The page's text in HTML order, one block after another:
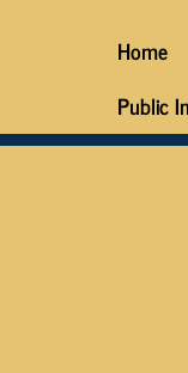
Home
Public